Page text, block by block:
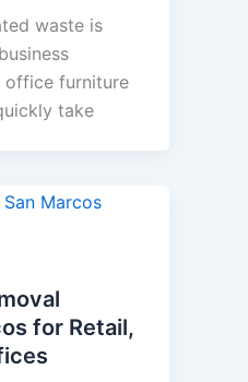
waste is
office furniture
take
for Retail,